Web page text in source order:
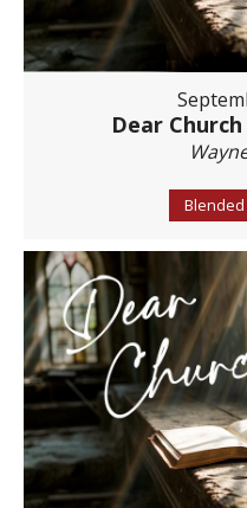
Dear
Blended